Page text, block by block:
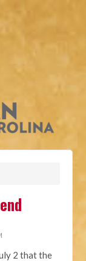
2 that the